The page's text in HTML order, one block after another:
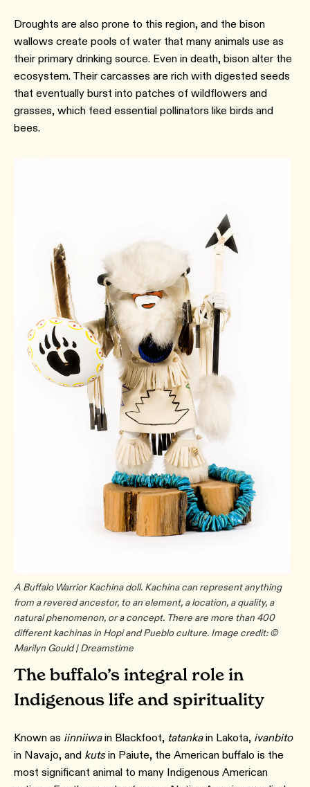
Droughts are also prone to this region, and the bison
wallows create pools of water that many animals use as
their primary drinking source. Even in death, bison alter the
ecosystem. Their carcasses are rich with digested seeds
that eventually burst into patches of wildflowers and
grasses, which feed essential pollinators like birds and
bees.
A Buffalo Warrior Kachina doll. Kachina can represent anything
from a revered ancestor, to an element, a location, a quality, a
natural phenomenon, or a concept. There are more than 400
different kachinas in Hopi and Pueblo culture. Image credit: ©
Marilyn Gould | Dreamstime
The buffalo’s integral role in
Indigenous life and spirituality
Known as iinniiwain Blackfoot, tatankain Lakota, ivanbito
in Navajo, and kutsin Paiute, the American buffalo is the
most significant animal to many Indigenous American